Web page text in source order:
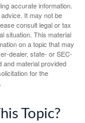
accurate information.
It may not be
consult legal or tax
situation. This material
on a topic that may
dealer, state- or SEC-
material provided
for the
Topic?